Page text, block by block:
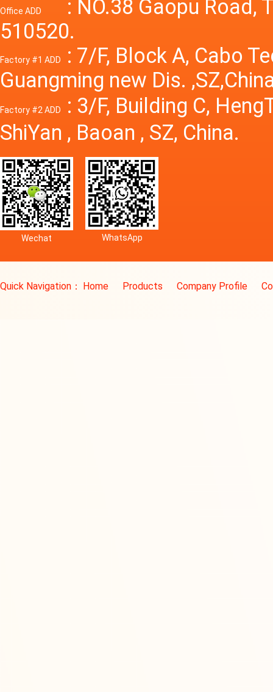
Office ADD
: NO.38 Gaopu Road,
510520.
Factory #1 ADD
: 7/F, Block A, Cabo
Guangming new Dis.
Factory #2 ADD
: 3/F, Building C,
ShiYan , Baoan , SZ, China.
Wechat WhatsApp
Quick Navigation： Home Products Company Profile